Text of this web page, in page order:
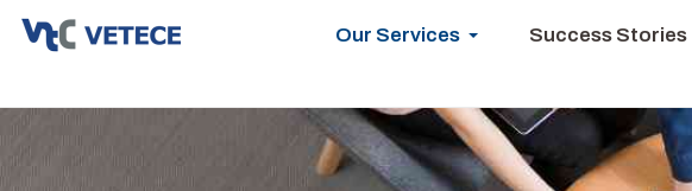
Our Services Success Stories